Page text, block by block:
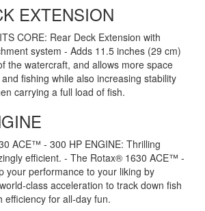
EXTENSION
CORE: Rear Deck Extension with
system - Adds 11.5 inches (29 cm)
the watercraft, and allows more space
fishing while also increasing stability
carrying a full load of fish.
ACE™ - 300 HP ENGINE: Thrilling
efficient. - The Rotax® 1630 ACE™ -
your performance to your liking by
class acceleration to track down fish
efficiency for all-day fun.